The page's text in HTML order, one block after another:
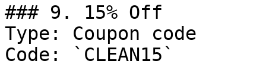
### 9. 15% Off
Type: Coupon code
Code: `CLEAN15`